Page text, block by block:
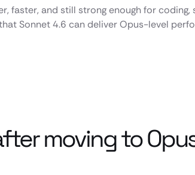
faster, and still strong enough for
Sonnet 4.6 can deliver Opus-level
moving to